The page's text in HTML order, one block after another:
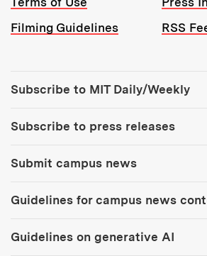
Filming Guidelines
RSS
Subscribe to MIT Daily/Weekly
Subscribe to press releases
Submit campus news
Guidelines for campus news
Guidelines on generative AI